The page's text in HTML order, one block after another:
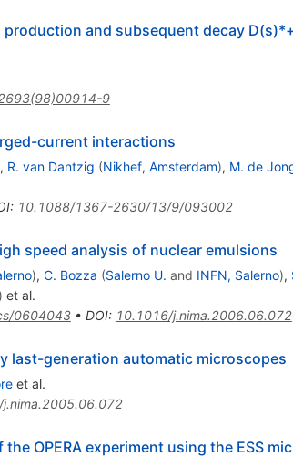
production and subsequent decay
9
current interactions
, R. van Dantzig (Nikhef, Amsterdam), M. de
: 10.1088/1367-2630/13/9/093002
speed analysis of nuclear emulsions
), C. Bozza (Salerno U. and INFN, Salerno),
) et al.
0604043• DOI: 10.1016/j.nima.2006.06.072
last-generation automatic microscopes
et al.
OPERA experiment using the ESS